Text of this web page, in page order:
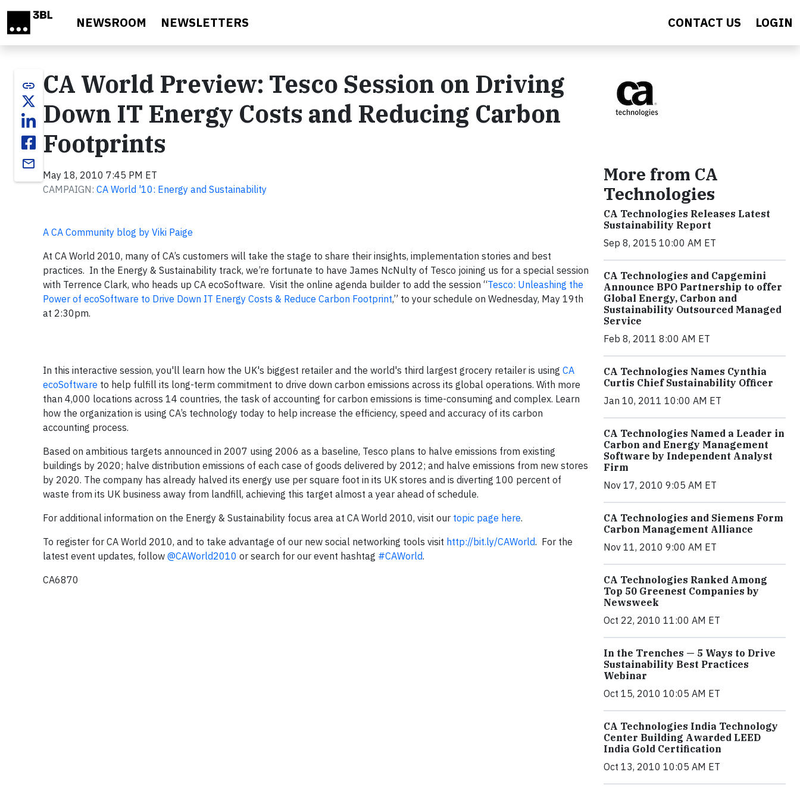
NEWSROOM NEWSLETTERS CONTACT US LOGIN
link
email
CA World Preview: Tesco Session on Driving
Down IT Energy Costs and Reducing Carbon
Footprints
May 18, 2010 7:45 PM ET
CAMPAIGN: CA World '10: Energy and Sustainability
A CA Community blog by Viki Paige
At CA World 2010, many of CA’s customers will take the stage to share their insights, implementation stories and best
practices. In the Energy & Sustainability track, we’re fortunate to have James NcNulty of Tesco joining us for a special session
with Terrence Clark, who heads up CA ecoSoftware. Visit the online agenda builder to add the session “Tesco: Unleashing the
Power of ecoSoftware to Drive Down IT Energy Costs & Reduce Carbon Footprint,” to your schedule on Wednesday, May 19th
at 2:30pm.
In this interactive session, you'll learn how the UK's biggest retailer and the world's third largest grocery retailer is using CA
ecoSoftware to help fulfill its long-term commitment to drive down carbon emissions across its global operations. With more
than 4,000 locations across 14 countries, the task of accounting for carbon emissions is time-consuming and complex. Learn
how the organization is using CA’s technology today to help increase the efficiency, speed and accuracy of its carbon
accounting process.
Based on ambitious targets announced in 2007 using 2006 as a baseline, Tesco plans to halve emissions from existing
buildings by 2020; halve distribution emissions of each case of goods delivered by 2012; and halve emissions from new stores
by 2020. The company has already halved its energy use per square foot in its UK stores and is diverting 100 percent of
waste from its UK business away from landfill, achieving this target almost a year ahead of schedule.
For additional information on the Energy & Sustainability focus area at CA World 2010, visit our topic page here.
To register for CA World 2010, and to take advantage of our new social networking tools visit http://bit.ly/CAWorld. For the
latest event updates, follow @CAWorld2010 or search for our event hashtag #CAWorld.
CA6870
More from CA
Technologies
CA Technologies Releases Latest
Sustainability Report
Sep 8, 2015 10:00 AM ET
CA Technologies and Capgemini
Announce BPO Partnership to offer
Global Energy, Carbon and
Sustainability Outsourced Managed
Service
Feb 8, 2011 8:00 AM ET
CA Technologies Names Cynthia
Curtis Chief Sustainability Officer
Jan 10, 2011 10:00 AM ET
CA Technologies Named a Leader in
Carbon and Energy Management
Software by Independent Analyst
Firm
Nov 17, 2010 9:05 AM ET
CA Technologies and Siemens Form
Carbon Management Alliance
Nov 11, 2010 9:00 AM ET
CA Technologies Ranked Among
Top 50 Greenest Companies by
Newsweek
Oct 22, 2010 11:00 AM ET
In the Trenches — 5 Ways to Drive
Sustainability Best Practices
Webinar
Oct 15, 2010 10:05 AM ET
CA Technologies India Technology
Center Building Awarded LEED
India Gold Certification
Oct 13, 2010 10:05 AM ET